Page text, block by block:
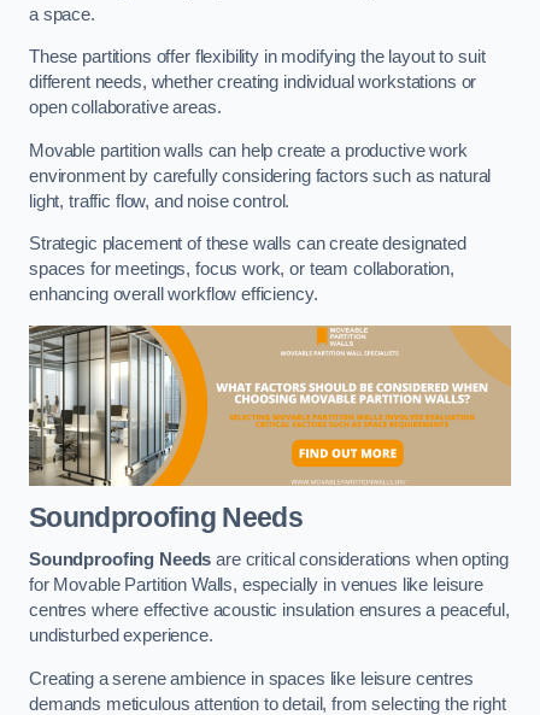
a space.
These partitions offer flexibility in modifying the layout to suit
different needs, whether creating individual workstations or
open collaborative areas.
Movable partition walls can help create a productive work
environment by carefully considering factors such as natural
light, traffic flow, and noise control.
Strategic placement of these walls can create designated
spaces for meetings, focus work, or team collaboration,
enhancing overall workflow efficiency.
Soundproofing Needs
Soundproofing Needs are critical considerations when opting
for Movable Partition Walls, especially in venues like leisure
centres where effective acoustic insulation ensures a peaceful,
undisturbed experience.
Creating a serene ambience in spaces like leisure centres
demands meticulous attention to detail, from selecting the right